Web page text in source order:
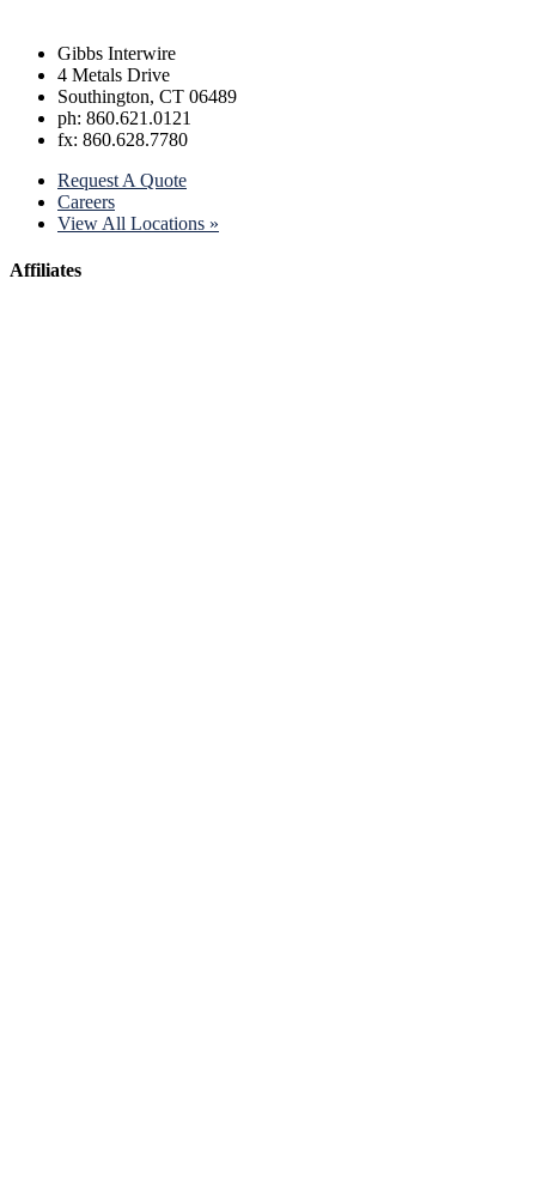
Gibbs Interwire
4 Metals Drive
Southington, CT 06489
ph: 860.621.0121
fx: 860.628.7780
Request A Quote
Careers
View All Locations »
Affiliates